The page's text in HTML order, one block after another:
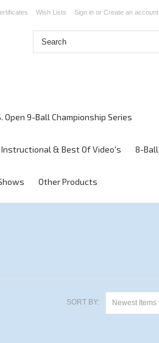
Wish Lists Sign in or Create an account
Open 9-Ball Championship Series
Instructional & Best Of Video's 8-Ball
Other Products
SORT BY: Newest Items